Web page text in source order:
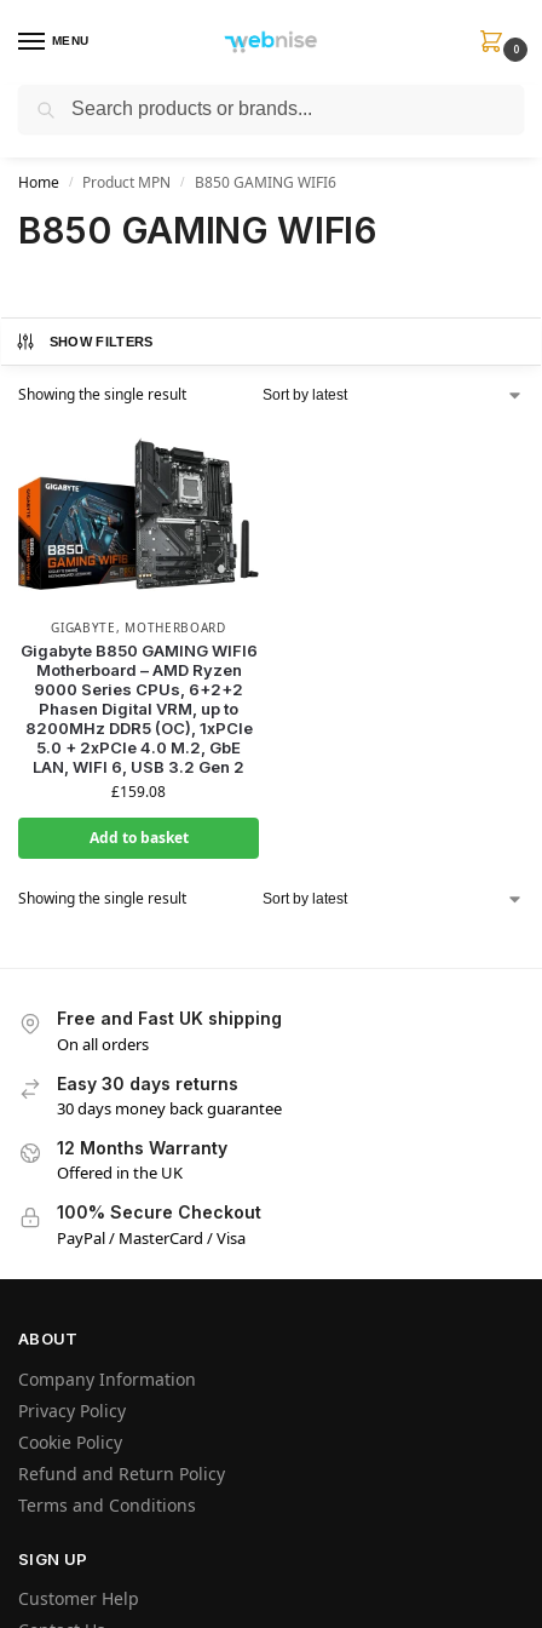
MENU
0
Get FREE Express Delivery when you spend min £50. Use code
Home / Product MPN / B850 GAMING WIFI6
B850 GAMING WIFI6
SHOW FILTERS
Showing the single result
GIGABYTE, MOTHERBOARD
Gigabyte B850 GAMING WIFI6
Motherboard – AMD Ryzen
9000 Series CPUs, 6+2+2
Phasen Digital VRM, up to
8200MHz DDR5 (OC), 1xPCIe
5.0 + 2xPCIe 4.0 M.2, GbE
LAN, WIFI 6, USB 3.2 Gen 2
£159.08
Add to basket
Showing the single result
Free and Fast UK shipping
On all orders
Easy 30 days returns
30 days money back guarantee
12 Months Warranty
Offered in the UK
100% Secure Checkout
PayPal / MasterCard / Visa
ABOUT
Company Information
Privacy Policy
Cookie Policy
Refund and Return Policy
Terms and Conditions
SIGN UP
Customer Help